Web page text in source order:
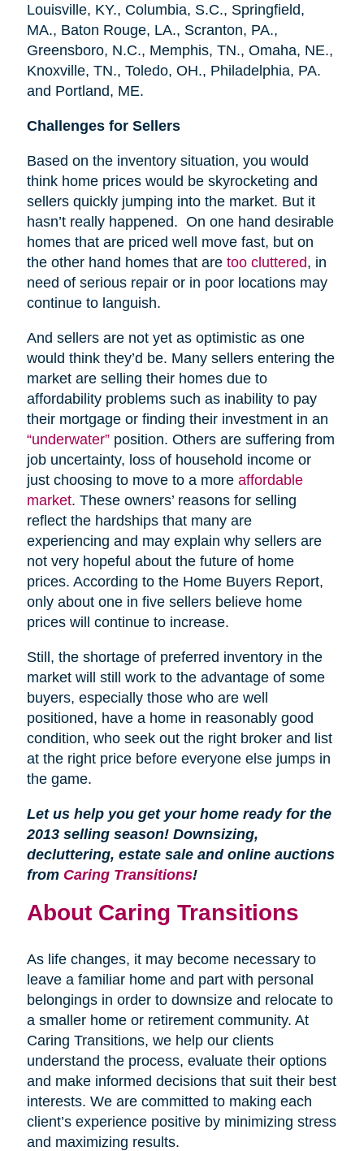
Louisville, KY., Columbia, S.C., Springfield,
MA., Baton Rouge, LA., Scranton, PA.,
Greensboro, N.C., Memphis, TN., Omaha, NE.,
Knoxville, TN., Toledo, OH., Philadelphia, PA.
and Portland, ME.
Challenges for Sellers
Based on the inventory situation, you would
think home prices would be skyrocketing and
sellers quickly jumping into the market. But it
hasn’t really happened. On one hand desirable
homes that are priced well move fast, but on
the other hand homes that are too cluttered, in
need of serious repair or in poor locations may
continue to languish.
And sellers are not yet as optimistic as one
would think they’d be. Many sellers entering the
market are selling their homes due to
affordability problems such as inability to pay
their mortgage or finding their investment in an
“underwater”position. Others are suffering from
job uncertainty, loss of household income or
just choosing to move to a more affordable
market. These owners’ reasons for selling
reflect the hardships that many are
experiencing and may explain why sellers are
not very hopeful about the future of home
prices. According to the Home Buyers Report,
only about one in five sellers believe home
prices will continue to increase.
Still, the shortage of preferred inventory in the
market will still work to the advantage of some
buyers, especially those who are well
positioned, have a home in reasonably good
condition, who seek out the right broker and list
at the right price before everyone else jumps in
the game.
Let us help you get your home ready for the
2013 selling season! Downsizing,
decluttering, estate sale and online auctions
from Caring Transitions!
About Caring Transitions
As life changes, it may become necessary to
leave a familiar home and part with personal
belongings in order to downsize and relocate to
a smaller home or retirement community. At
Caring Transitions, we help our clients
understand the process, evaluate their options
and make informed decisions that suit their best
interests. We are committed to making each
client’s experience positive by minimizing stress
and maximizing results.